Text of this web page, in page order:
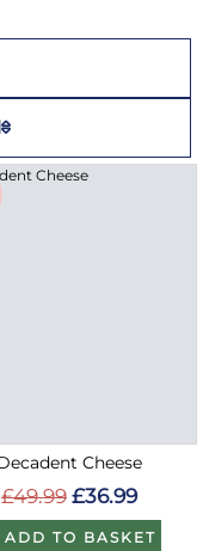
Cheese
£49.99 £36.99
ADD TO BASKET